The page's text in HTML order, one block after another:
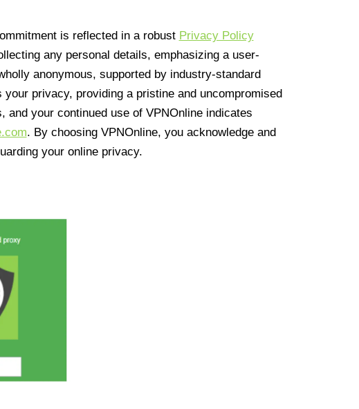
is reflected in a robust Privacy Policy
any personal details, emphasizing a user-
anonymous, supported by industry-standard
privacy, providing a pristine and uncompromised
your continued use of VPNOnline indicates
. By choosing VPNOnline, you acknowledge and
your online privacy.